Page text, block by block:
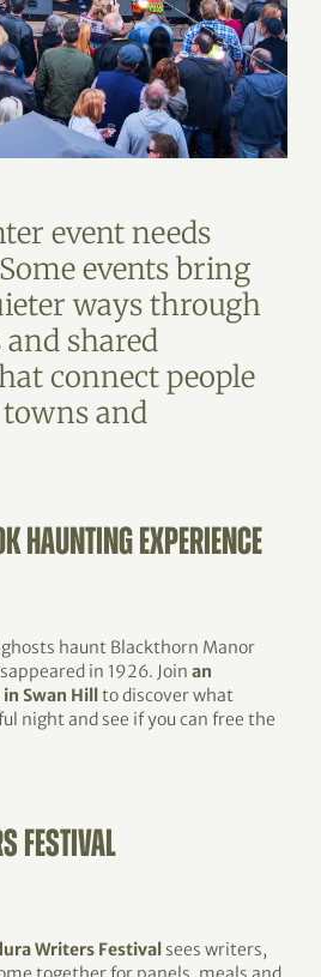
event needs
events bring
ways through
and shared
connect people
towns and
HAUNTING EXPERIENCE
ghosts haunt Blackthorn Manor
in 1926. Join an
Swan Hill to discover what
night and see if you can free the
FESTIVAL
Writers Festival sees writers,